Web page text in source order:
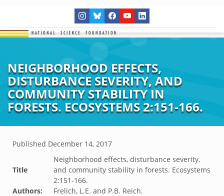
NEIGHBORHOOD EFFECTS,
DISTURBANCE SEVERITY, AND
COMMUNITY STABILITY IN
FORESTS. ECOSYSTEMS 2:151-166.
Published December 14, 2017
Title
Neighborhood effects, disturbance severity,
and community stability in forests. Ecosystems
2:151-166.
Authors:
Frelich, L.E. and P.B. Reich.